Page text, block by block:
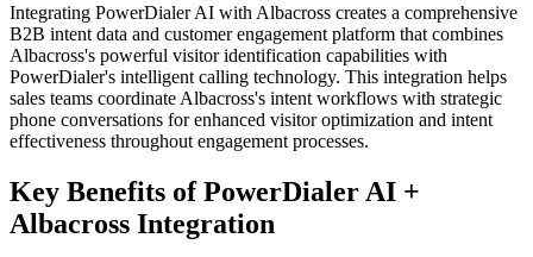
Integrating PowerDialer AI with Albacross creates a comprehensive
B2B intent data and customer engagement platform that combines
Albacross's powerful visitor identification capabilities with
PowerDialer's intelligent calling technology. This integration helps
sales teams coordinate Albacross's intent workflows with strategic
phone conversations for enhanced visitor optimization and intent
effectiveness throughout engagement processes.
Key Benefits of PowerDialer AI +
Albacross Integration